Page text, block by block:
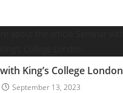
King’s College London
September 13, 2023